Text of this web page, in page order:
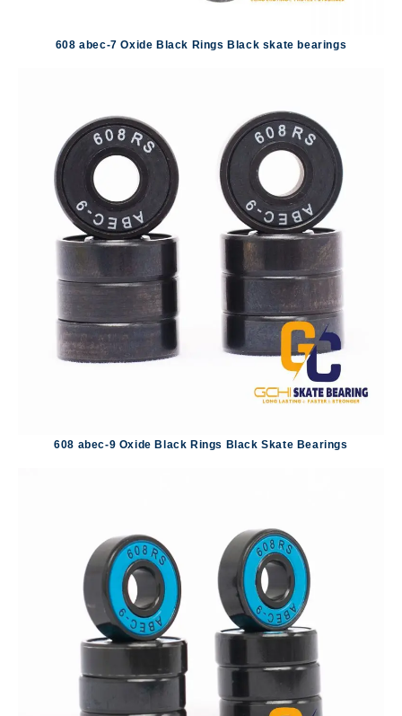
608 abec-7 Oxide Black Rings Black skate bearings
608 abec-9 Oxide Black Rings Black Skate Bearings